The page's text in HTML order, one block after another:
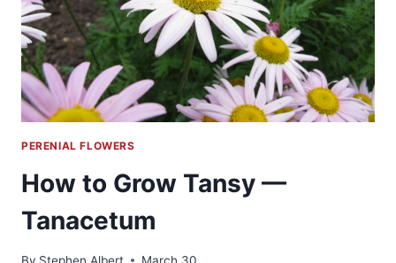
PERENIAL FLOWERS
How to Grow Tansy —
Tanacetum
By Stephen Albert March 30